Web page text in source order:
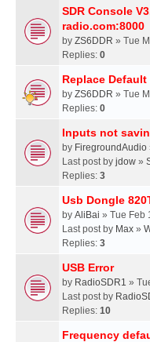
SDR Console
radio.com:8000
by ZS6DDR » Tue
Replies: 0
Replace
by ZS6DDR » Tue
Replies: 0
Inputs not
by FiregroundAudio
Last post by jdow »
Replies: 3
Usb Dongle
by AliBai » Tue Feb
Last post by Max »
Replies: 3
USB Error
by RadioSDR1 »
Last post by
Replies: 10
Frequency